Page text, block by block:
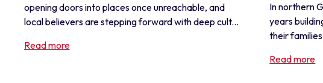
opening doors into places once unreachable, and
local believers are stepping forward with deep cult...
Read more
In northern
years
their
Read more